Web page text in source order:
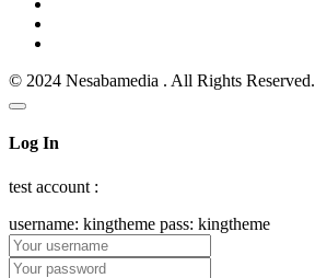
© 2024 Nesabamedia . All Rights Reserved.
Log In
test account :
username: kingtheme pass: kingtheme